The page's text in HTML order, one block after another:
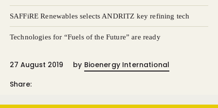
SAFFiRE Renewables selects ANDRITZ key refining tech
Technologies for “Fuels of the Future” are ready
27 August 2019 by Bioenergy International
Share: